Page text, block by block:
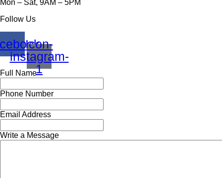
Mon – Sat, 9AM – 5PM
Follow Us
Icon-
instagram-
1
Full Name
Phone Number
Email Address
Write a Message